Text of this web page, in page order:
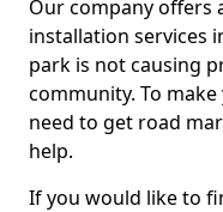
Our company offers
installation services
park is not causing
community. To
need to get road
help.
If you would like to